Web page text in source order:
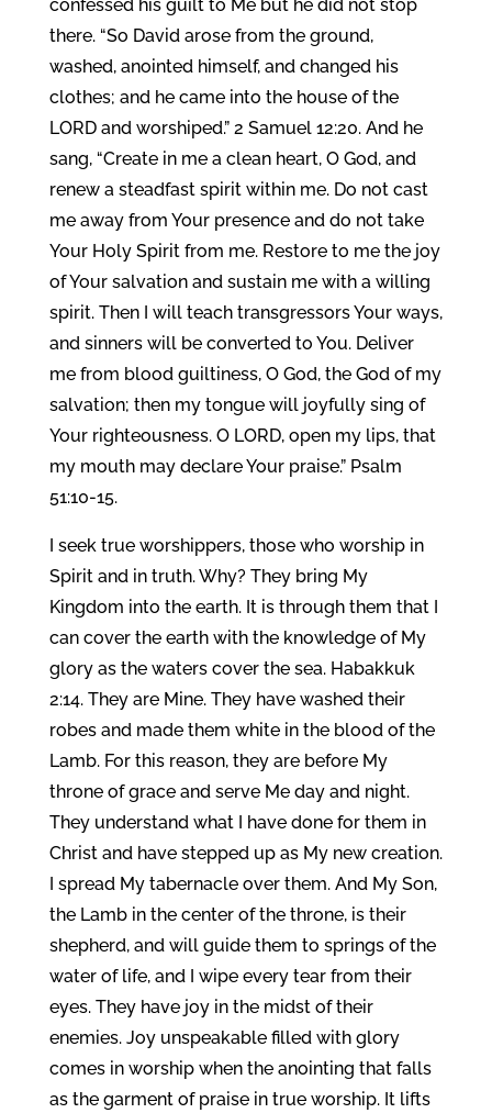
confessed his guilt to Me but he did not stop
there. “So David arose from the ground,
washed, anointed himself, and changed his
clothes; and he came into the house of the
LORD and worshiped.” 2 Samuel 12:20. And he
sang, “Create in me a clean heart, O God, and
renew a steadfast spirit within me. Do not cast
me away from Your presence and do not take
Your Holy Spirit from me. Restore to me the joy
of Your salvation and sustain me with a willing
spirit. Then I will teach transgressors Your ways,
and sinners will be converted to You. Deliver
me from blood guiltiness, O God, the God of my
salvation; then my tongue will joyfully sing of
Your righteousness. O LORD, open my lips, that
my mouth may declare Your praise.” Psalm
51:10-15.
I seek true worshippers, those who worship in
Spirit and in truth. Why? They bring My
Kingdom into the earth. It is through them that I
can cover the earth with the knowledge of My
glory as the waters cover the sea. Habakkuk
2:14. They are Mine. They have washed their
robes and made them white in the blood of the
Lamb. For this reason, they are before My
throne of grace and serve Me day and night.
They understand what I have done for them in
Christ and have stepped up as My new creation.
I spread My tabernacle over them. And My Son,
the Lamb in the center of the throne, is their
shepherd, and will guide them to springs of the
water of life, and I wipe every tear from their
eyes. They have joy in the midst of their
enemies. Joy unspeakable filled with glory
comes in worship when the anointing that falls
as the garment of praise in true worship. It lifts